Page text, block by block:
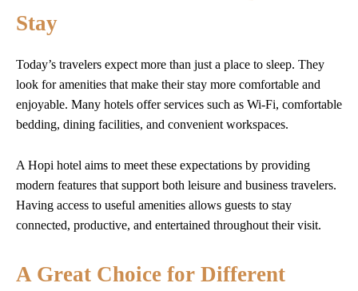
Stay
Today’s travelers expect more than just a place to sleep. They
look for amenities that make their stay more comfortable and
enjoyable. Many hotels offer services such as Wi-Fi, comfortable
bedding, dining facilities, and convenient workspaces.
A Hopi hotel aims to meet these expectations by providing
modern features that support both leisure and business travelers.
Having access to useful amenities allows guests to stay
connected, productive, and entertained throughout their visit.
A Great Choice for Different